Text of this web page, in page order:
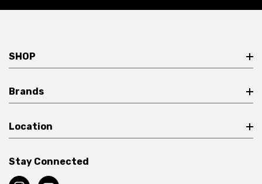
SHOP
Brands
Location
Stay Connected